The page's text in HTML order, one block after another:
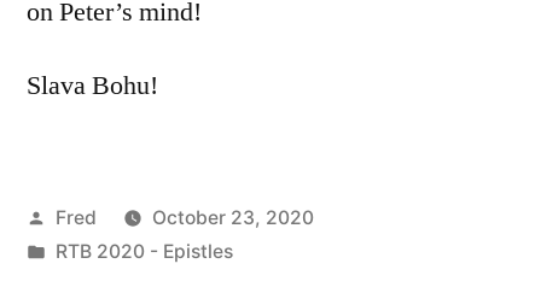
on Peter’s mind!
Slava Bohu!
Posted
by
Fred
October 23, 2020
Posted
RTB 2020 - Epistles